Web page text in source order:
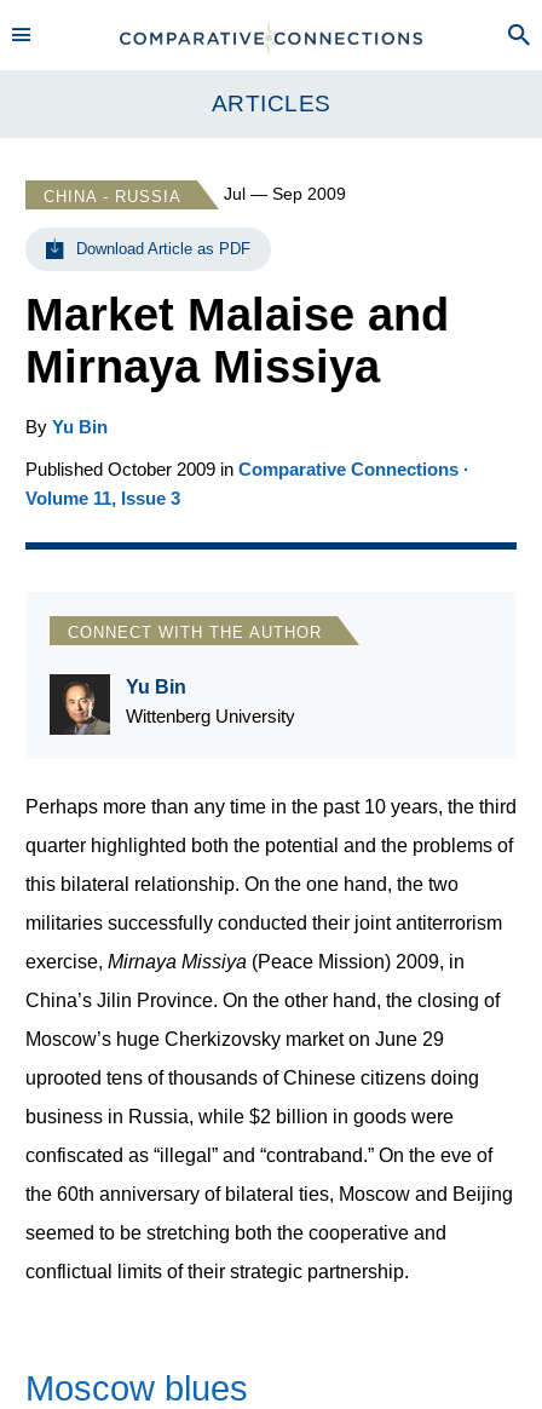
ARTICLES
CHINA - RUSSIA Jul — Sep 2009
Download Article as PDF
Market Malaise and
Mirnaya Missiya
By Yu Bin
Published October 2009 in Comparative Connections ·
Volume 11, Issue 3
CONNECT WITH THE AUTHOR
Yu Bin
Wittenberg University
Perhaps more than any time in the past 10 years, the third
quarter highlighted both the potential and the problems of
this bilateral relationship. On the one hand, the two
militaries successfully conducted their joint antiterrorism
exercise, Mirnaya Missiya (Peace Mission) 2009, in
China’s Jilin Province. On the other hand, the closing of
Moscow’s huge Cherkizovsky market on June 29
uprooted tens of thousands of Chinese citizens doing
business in Russia, while $2 billion in goods were
confiscated as “illegal” and “contraband.” On the eve of
the 60th anniversary of bilateral ties, Moscow and Beijing
seemed to be stretching both the cooperative and
conflictual limits of their strategic partnership.
Moscowblues